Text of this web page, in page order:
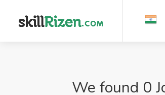
We found 0